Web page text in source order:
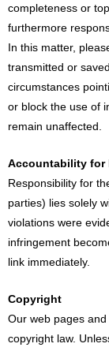
completeness or
furthermore
In this matter,
transmitted or
circumstances
or block the use of
remain unaffected.
Accountability for
Responsibility for
parties) lies solely
violations were
infringement
link immediately.
Copyright
Our web pages
copyright law.